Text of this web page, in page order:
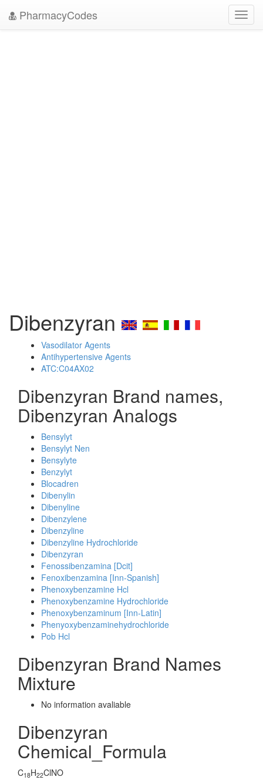
PharmacyCodes
Dibenzyran
Vasodilator Agents
Antihypertensive Agents
ATC:C04AX02
Dibenzyran Brand names,
Dibenzyran Analogs
Bensylyt
Bensylyt Nen
Bensylyte
Benzylyt
Blocadren
Dibenylin
Dibenyline
Dibenzylene
Dibenzyline
Dibenzyline Hydrochloride
Dibenzyran
Fenossibenzamina [Dcit]
Fenoxibenzamina [Inn-Spanish]
Phenoxybenzamine Hcl
Phenoxybenzamine Hydrochloride
Phenoxybenzaminum [Inn-Latin]
Phenyoxybenzaminehydrochloride
Pob Hcl
Dibenzyran Brand Names
Mixture
No information avaliable
Dibenzyran
Chemical_Formula
C18H22ClNO